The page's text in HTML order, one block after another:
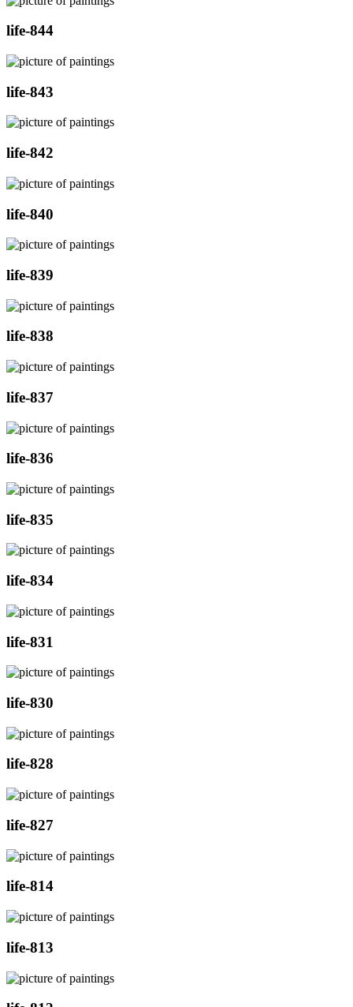
life-844
life-843
life-842
life-840
life-839
life-838
life-837
life-836
life-835
life-834
life-831
life-830
life-828
life-827
life-814
life-813